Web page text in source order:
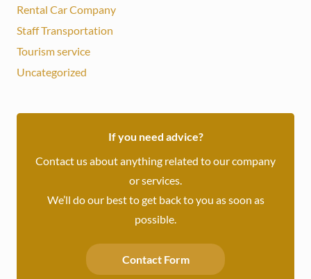
Rental Car Company
Staff Transportation
Tourism service
Uncategorized
If you need advice?
Contact us about anything related to our company
or services.
We’ll do our best to get back to you as soon as
possible.
Contact Form